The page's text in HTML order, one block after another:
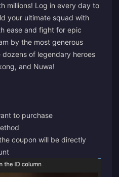
millions! Log in every day to
your ultimate squad with
ease and fight for epic
by the most generous
of legendary heroes
and Nuwa!
to purchase
coupon will be directly